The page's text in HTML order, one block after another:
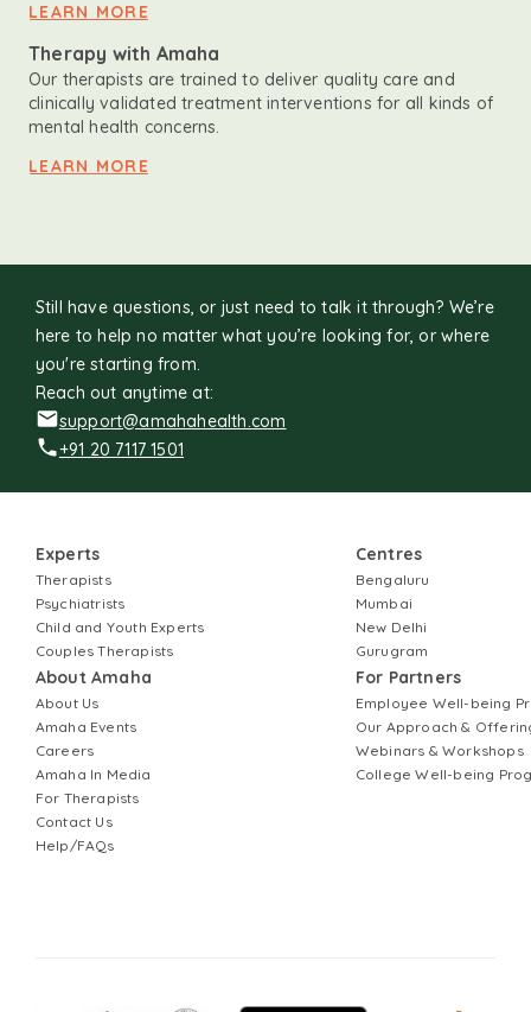
LEARN MORE
Therapy with Amaha
Our therapists are trained to deliver quality care and
clinically validated treatment interventions for all kinds of
mental health concerns.
LEARN MORE
Still have questions, or just need to talk it through? We’re
here to help no matter what you’re looking for, or where
you're starting from.
Reach out anytime at:
support@amahahealth.com
+91 20 7117 1501
Experts
Therapists
Psychiatrists
Child and Youth Experts
Couples Therapists
About Amaha
About Us
Amaha Events
Careers
Amaha In Media
For Therapists
Contact Us
Help/FAQs
Centres
Bengaluru
Mumbai
New Delhi
Gurugram
For Partners
Employee Well-being
Our Approach &
Webinars & Workshops
College Well-being